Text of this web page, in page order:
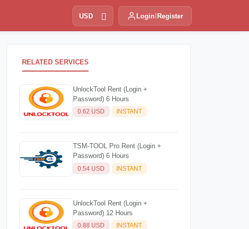
USD Login Register
RELATED SERVICES
UnlockTool Rent (Login +
Password) 6 Hours
0.62 USD INSTANT
TSM-TOOL Pro Rent (Login +
Password) 6 Hours
0.54 USD INSTANT
UnlockTool Rent (Login +
Password) 12 Hours
0.88 USD INSTANT